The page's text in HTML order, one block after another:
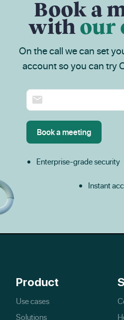
Book a
with our
On the call we can set
account so you can try
Enterprise-grade security
Instant
Product
Use cases
Solutions